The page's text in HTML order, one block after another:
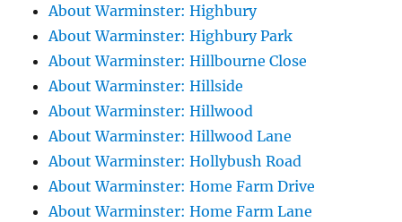
About Warminster: Highbury
About Warminster: Highbury Park
About Warminster: Hillbourne Close
About Warminster: Hillside
About Warminster: Hillwood
About Warminster: Hillwood Lane
About Warminster: Hollybush Road
About Warminster: Home Farm Drive
About Warminster: Home Farm Lane